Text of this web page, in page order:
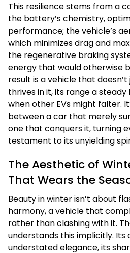
This resilience stems from a
the battery’s chemistry,
performance; the vehicle’s
which minimizes drag and
the regenerative braking
energy that would otherwise
result is a vehicle that
thrives in it, its range a
when other EVs might falter.
between a car that merely
one that conquers it, turning
testament to its unyielding
The Aesthetic of
That Wears the
Beauty in winter isn’t about
harmony, a vehicle that
rather than clashing with it.
understands this implicitly. Its
understated elegance, its